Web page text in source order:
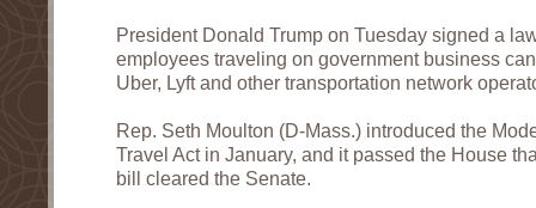
President Donald Trump on Tuesday signed a
employees traveling on government business
Uber, Lyft and other transportation network
Rep. Seth Moulton (D-Mass.) introduced the
Travel Act in January, and it passed the House
bill cleared the Senate.